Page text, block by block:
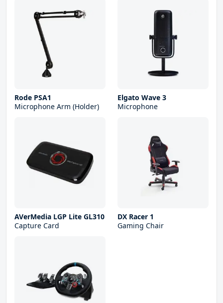
Rode PSA1
Microphone Arm (Holder)
Elgato Wave 3
Microphone
AVerMedia LGP Lite GL310
Capture Card
DX Racer 1
Gaming Chair